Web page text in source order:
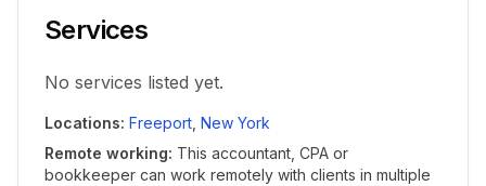
Services
No services listed yet.
Locations: Freeport New York
Remote working: This accountant, CPA or
bookkeeper can work remotely with clients in multiple